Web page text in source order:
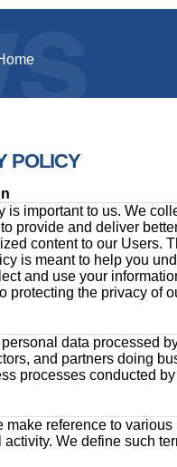
POLICY
is important to us. We
provide and deliver
content to our Users.
is meant to help you
and use your
protecting the privacy of
data processed
and partners doing
processes conducted
reference to various
We define such